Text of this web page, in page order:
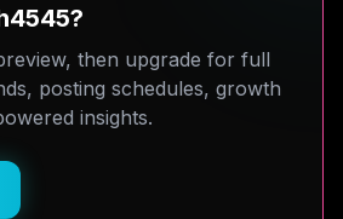
then upgrade for full
posting schedules, growth
insights.